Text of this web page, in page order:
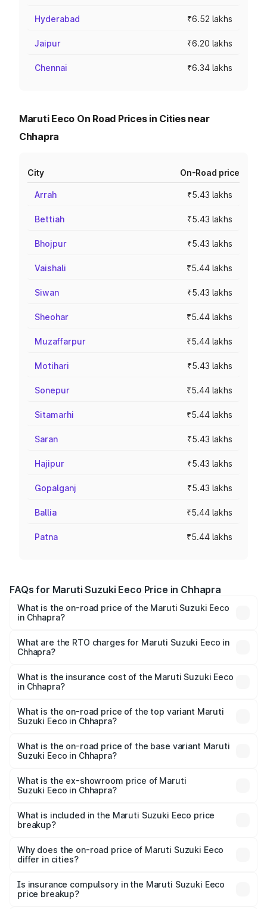
Hyderabad ₹6.52 lakhs
Jaipur ₹6.20 lakhs
Chennai ₹6.34 lakhs
Maruti Eeco On Road Prices in Cities near
Chhapra
City On-Road price
Arrah ₹5.43 lakhs
Bettiah ₹5.43 lakhs
Bhojpur ₹5.43 lakhs
Vaishali ₹5.44 lakhs
Siwan ₹5.43 lakhs
Sheohar ₹5.44 lakhs
Muzaffarpur ₹5.44 lakhs
Motihari ₹5.43 lakhs
Sonepur ₹5.44 lakhs
Sitamarhi ₹5.44 lakhs
Saran ₹5.43 lakhs
Hajipur ₹5.43 lakhs
Gopalganj ₹5.43 lakhs
Ballia ₹5.44 lakhs
Patna ₹5.44 lakhs
FAQs for Maruti Suzuki Eeco Price in Chhapra
What is the on-road price of the Maruti Suzuki Eeco
in Chhapra?
₹5.21 Lakhs and ₹6.36 Lakhs. On-road prices vary across
cities based on registration fees, insurance, and other
What are the RTO charges for Maruti Suzuki Eeco in
Chhapra?
Suzuki Eeco in Chhapra will be ₹54.39 thousands.
What is the insurance cost of the Maruti Suzuki Eeco
in Chhapra?
Suzuki Eeco in Chhapra is ₹32.21 thousands
What is the on-road price of the top variant Maruti
Suzuki Eeco in Chhapra?
is ₹7.34 lakhs Lakh in Chhapra.
What is the on-road price of the base variant Maruti
Suzuki Eeco in Chhapra?
₹6.30 lakhs Lakh in Chhapra.
What is the ex-showroom price of Maruti
Suzuki Eeco in Chhapra?
Suzuki Eeco in Chhapra is ₹5.43 lakhs.
What is included in the Maruti Suzuki Eeco price
breakup?
charges, insurance, road tax, handling fees, and optional
accessories.
Why does the on-road price of Maruti Suzuki Eeco
differ in cities?
charges, taxes, and insurance costs.
Is insurance compulsory in the Maruti Suzuki Eeco
price breakup?